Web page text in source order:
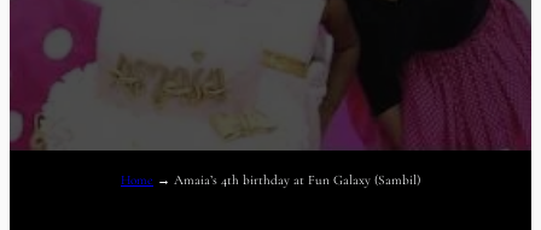
Home → Amaia’s 4th birthday at Fun Galaxy (Sambil)